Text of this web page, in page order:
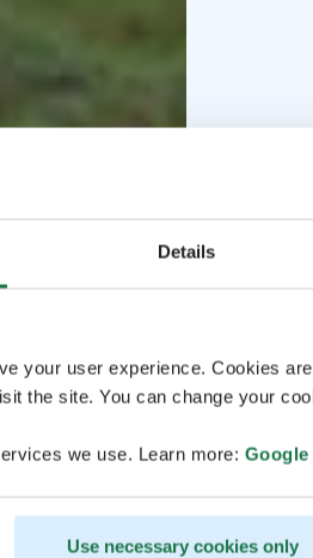
Details
your user experience. Cookies
the site. You can change your
we use. Learn more: Google
Use necessary cookies only